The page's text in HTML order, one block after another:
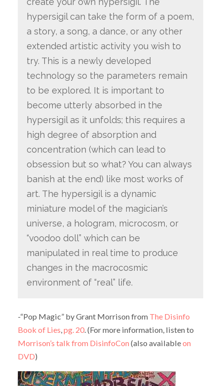
hypersigil can take the form of a poem,
a story, a song, a dance, or any other
extended artistic activity you wish to
try. This is a newly developed
technology so the parameters remain
to be explored. It is important to
become utterly absorbed in the
hypersigil as it unfolds; this requires a
high degree of absorption and
concentration (which can lead to
obsession but so what? You can always
banish at the end) like most works of
art. The hypersigil is a dynamic
miniature model of the magician’s
universe, a hologram, microcosm, or
“voodoo doll” which can be
manipulated in real time to produce
changes in the macrocosmic
environment of “real” life.
-“Pop Magic” by Grant Morrison from The Disinfo
Book of Lies pg. 20. (For more information, listen to
Morrison’s talk from DisinfoCon (also availableon
DVD)